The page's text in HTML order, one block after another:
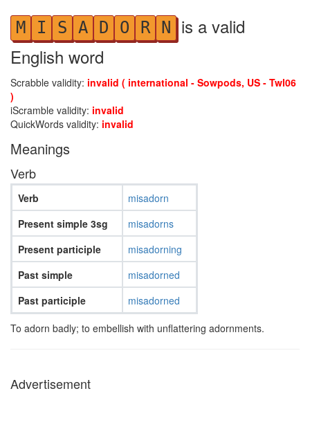
M I S A D O R N is a valid
English word
Scrabble validity: invalid ( international - Sowpods, US - Twl06
)
iScramble validity: invalid
QuickWords validity: invalid
Meanings
Verb
Verb
Present simple 3sg
Present participle
Past simple
Past participle
misadorn
misadorns
misadorning
misadorned
misadorned
To adorn badly; to embellish with unflattering adornments.
Advertisement